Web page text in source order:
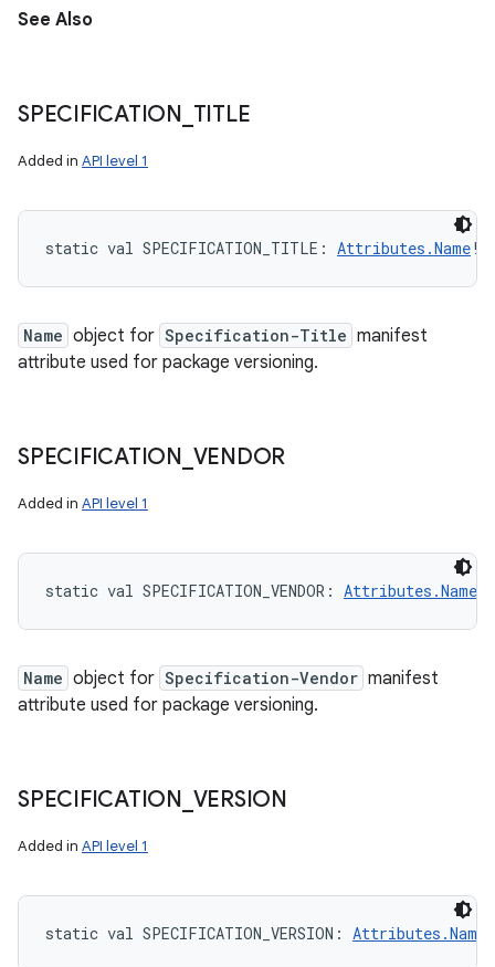
See Also
SPECIFICATION TITLE
Added in API level 1
static val SPECIFICATION_TITLE : Attributes.Name!
Name object for Specification-Title manifest
attribute used for package versioning.
SPECIFICATION VENDOR
Added in API level 1
static val SPECIFICATION_VENDOR : Attributes.Name
Name object for Specification-Vendor manifest
attribute used for package versioning.
SPECIFICATION VERSION
Added in API level 1
static val SPECIFICATION_VERSION : Attributes.Name